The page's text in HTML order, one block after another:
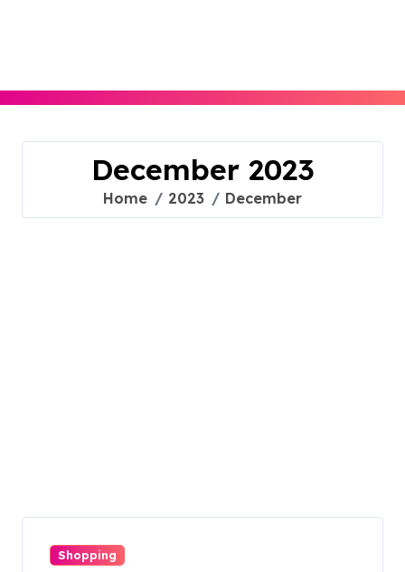
December 2023
Home 2023 December
Shopping